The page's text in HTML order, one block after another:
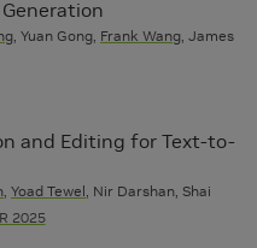
, Yuan Gong, Frank Wang , James
and Editing for Text-to-
Yoad Tewel , Nir Darshan, Shai
2025